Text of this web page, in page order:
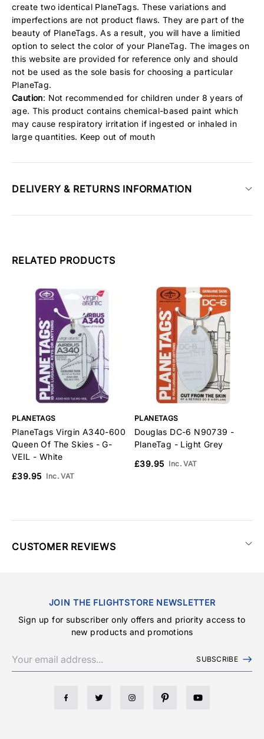
create two identical PlaneTags. These variations and
imperfections are not product flaws. They are part of the
beauty of PlaneTags. As a result, you will have a limitied
option to select the color of your PlaneTag. The images on
this website are provided for reference only and should
not be used as the sole basis for choosing a particular
PlaneTag.
Caution: Not recommended for children under 8 years of
age. This product contains chemical-based paint which
may cause respiratory irritation if ingested or inhaled in
large quantities. Keep out of mouth
DELIVERY & RETURNS INFORMATION
RELATED PRODUCTS
PLANETAGS
PlaneTags Virgin A340-600
Queen Of The Skies - G-
VEIL - White
£39.95 Inc. VAT
PLANETAGS
Douglas DC-6 N90739 -
PlaneTag - Light Grey
£39.95 Inc. VAT
CUSTOMER REVIEWS
JOIN THE FLIGHTSTORE NEWSLETTER
Sign up for subscriber only offers and priority access to
new products and promotions
SUBSCRIBE